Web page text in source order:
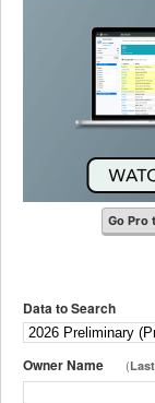
Go Pro
Data to Search
Owner Name (